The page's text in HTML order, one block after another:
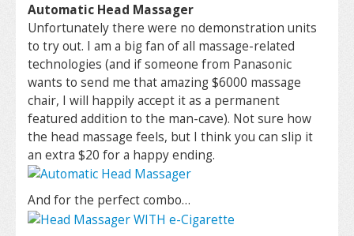
Automatic Head Massager
Unfortunately there were no demonstration units
to try out. I am a big fan of all massage-related
technologies (and if someone from Panasonic
wants to send me that amazing $6000 massage
chair, I will happily accept it as a permanent
featured addition to the man-cave). Not sure how
the head massage feels, but I think you can slip it
an extra $20 for a happy ending.
And for the perfect combo…